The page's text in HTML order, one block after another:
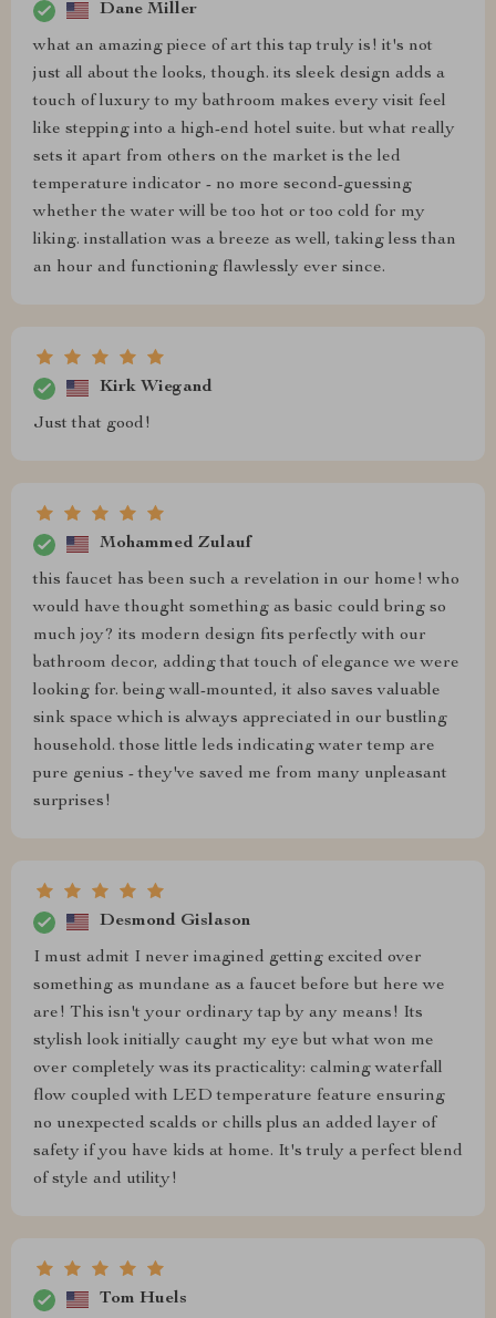
Dane Miller
what an amazing piece of art this tap truly is! it's not
just all about the looks, though. its sleek design adds a
touch of luxury to my bathroom makes every visit feel
like stepping into a high-end hotel suite. but what really
sets it apart from others on the market is the led
temperature indicator - no more second-guessing
whether the water will be too hot or too cold for my
liking. installation was a breeze as well, taking less than
an hour and functioning flawlessly ever since.
Kirk Wiegand
Just that good!
Mohammed Zulauf
this faucet has been such a revelation in our home! who
would have thought something as basic could bring so
much joy? its modern design fits perfectly with our
bathroom decor, adding that touch of elegance we were
looking for. being wall-mounted, it also saves valuable
sink space which is always appreciated in our bustling
household. those little leds indicating water temp are
pure genius - they've saved me from many unpleasant
surprises!
Desmond Gislason
I must admit I never imagined getting excited over
something as mundane as a faucet before but here we
are! This isn't your ordinary tap by any means! Its
stylish look initially caught my eye but what won me
over completely was its practicality: calming waterfall
flow coupled with LED temperature feature ensuring
no unexpected scalds or chills plus an added layer of
safety if you have kids at home. It's truly a perfect blend
of style and utility!
Tom Huels